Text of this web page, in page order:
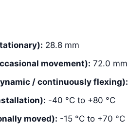
28.8 mm
movement): 72.0 mm
/ continuously flexing):
-40 °C to +80 °C
moved): -15 °C to +70 °C